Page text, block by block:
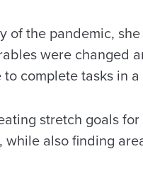
of the pandemic,
were changed
complete tasks in
stretch goals
also finding